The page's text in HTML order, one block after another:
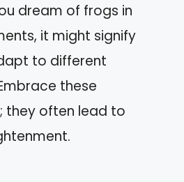
dream of frogs in
it might signify
to different
these
they often lead to